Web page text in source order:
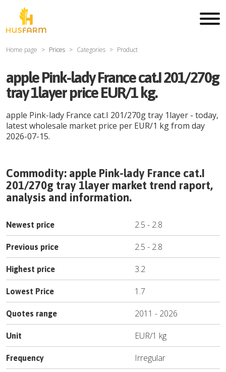
Home page Prices Categories Product
apple Pink-lady France cat.I 201/270g
tray 1layer price EUR/1 kg.
apple Pink-lady France cat.I 201/270g tray 1layer - today,
latest wholesale market price per EUR/1 kgfrom day
2026-07-15.
Commodity: apple Pink-lady France cat.I
201/270g tray 1layer market trend raport,
analysis and information.
Newest price 2.5 - 2.8
Previous price 2.5 - 2.8
Highest price 3.2
Lowest Price 1.7
Quotes range 2011 - 2026
Unit EUR/1 kg
Frequency Irregular